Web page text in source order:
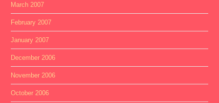
March 2007
February 2007
January 2007
December 2006
November 2006
October 2006